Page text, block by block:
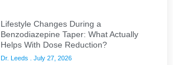
Lifestyle Changes During a
Benzodiazepine Taper: What Actually
Helps With Dose Reduction?
Dr. Leeds July 27, 2026